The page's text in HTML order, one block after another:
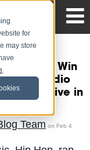
for
may store
.
Win
x Audio
Crook Live in
Team on Feb 4